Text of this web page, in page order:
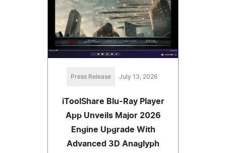
Press Release July 13, 2026
iToolShare Blu-Ray Player
App Unveils Major 2026
Engine Upgrade With
Advanced 3D Anaglyph